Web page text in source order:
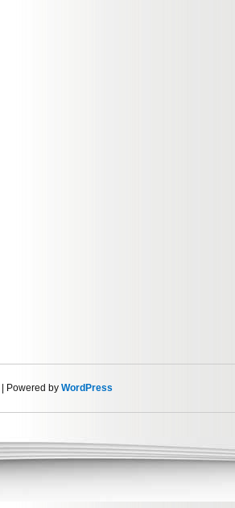
| Powered by WordPress